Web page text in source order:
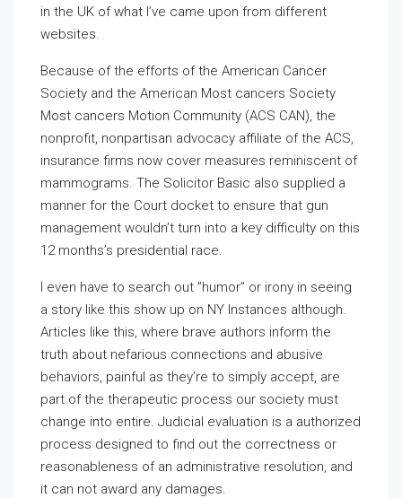
in the UK of what I’ve came upon from different
websites.
Because of the efforts of the American Cancer
Society and the American Most cancers Society
Most cancers Motion Community (ACS CAN), the
nonprofit, nonpartisan advocacy affiliate of the ACS,
insurance firms now cover measures reminiscent of
mammograms. The Solicitor Basic also supplied a
manner for the Court docket to ensure that gun
management wouldn’t turn into a key difficulty on this
12 months’s presidential race.
I even have to search out ”humor” or irony in seeing
a story like this show up on NY Instances although.
Articles like this, where brave authors inform the
truth about nefarious connections and abusive
behaviors, painful as they’re to simply accept, are
part of the therapeutic process our society must
change into entire. Judicial evaluation is a authorized
process designed to find out the correctness or
reasonableness of an administrative resolution, and
it can not award any damages.